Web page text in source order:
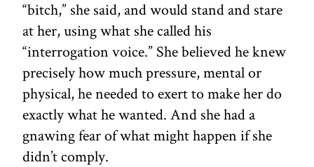
“bitch,” she said, and would stand and stare
at her, using what she called his
“interrogation voice.” She believed he knew
precisely how much pressure, mental or
physical, he needed to exert to make her do
exactly what he wanted. And she had a
gnawing fear of what might happen if she
didn’t comply.